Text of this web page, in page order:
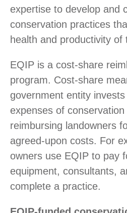
expertise to develop and
conservation practices
health and productivity of
EQIP is a cost-share
program. Cost-share
government entity
expenses of
reimbursing landowners
agreed-upon costs. For
owners use EQIP to pay
equipment, consultants,
complete a practice.